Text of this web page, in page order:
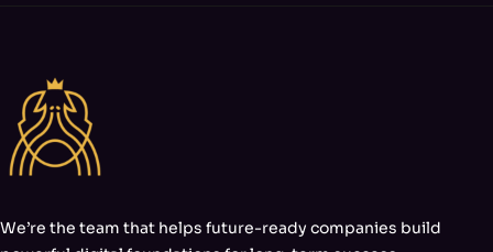
We’re the team that helps future-ready companies build